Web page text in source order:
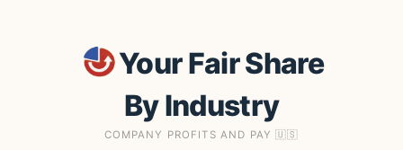
Your Fair Share
By Industry
COMPANY PROFITS AND PAY 🇺🇸